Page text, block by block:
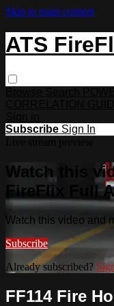
Skip to main content
ATS
Subscribe Sign In
Watch this
FireFlix Full
Watch this video and
Subscribe
Already subscribed?
FF114 Fire